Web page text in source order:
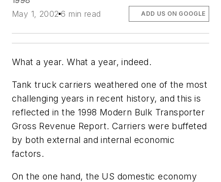
May 1, 2002 6 min read ADD US ON GOOGLE
What a year. What a year, indeed.
Tank truck carriers weathered one of the most
challenging years in recent history, and this is
reflected in the 1998 Modern Bulk Transporter
Gross Revenue Report. Carriers were buffeted
by both external and internal economic
factors.
On the one hand, the US domestic economy